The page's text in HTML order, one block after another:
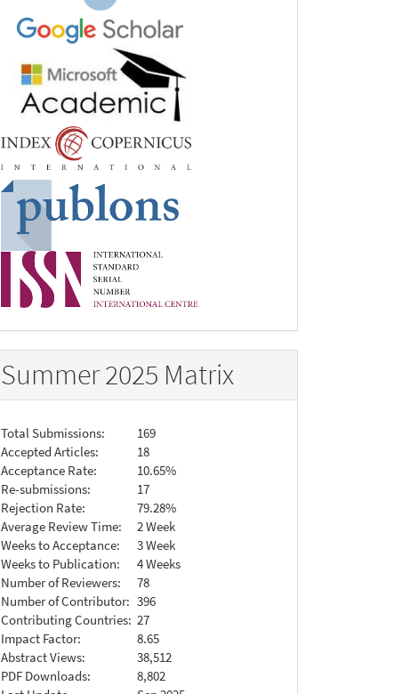
Summer 2025 Matrix
Total Submissions:
169
Accepted Articles:
18
Acceptance Rate:
10.65%
Re-submissions:
17
Rejection Rate:
79.28%
Average Review Time:
2 Week
Weeks to Acceptance:
3 Week
Weeks to Publication:
4 Weeks
Number of Reviewers:
78
Number of Contributor: 396
Contributing Countries: 27
Impact Factor:
8.65
Abstract Views:
38,512
PDF Downloads:
8,802